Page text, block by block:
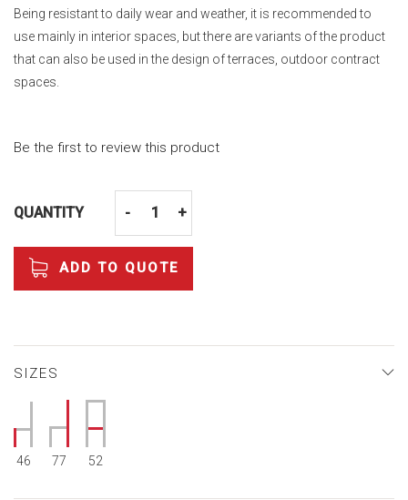
Being resistant to daily wear and weather, it is recommended to
use mainly in interior spaces, but there are variants of the product
that can also be used in the design of terraces, outdoor contract
spaces.
Be the first to review this product
QUANTITY - +
ADD TO QUOTE
SIZES
46 77 52